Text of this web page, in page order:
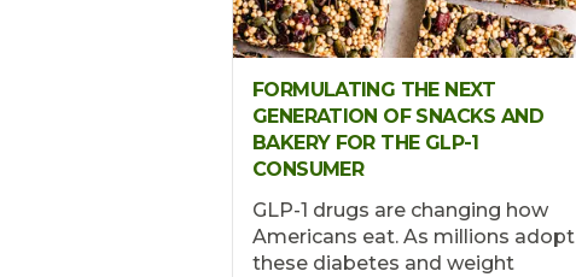
FORMULATING THE NEXT
GENERATION OF SNACKS AND
BAKERY FOR THE GLP-1
CONSUMER
GLP-1 drugs are changing how
Americans eat. As millions adopt
these diabetes and weight